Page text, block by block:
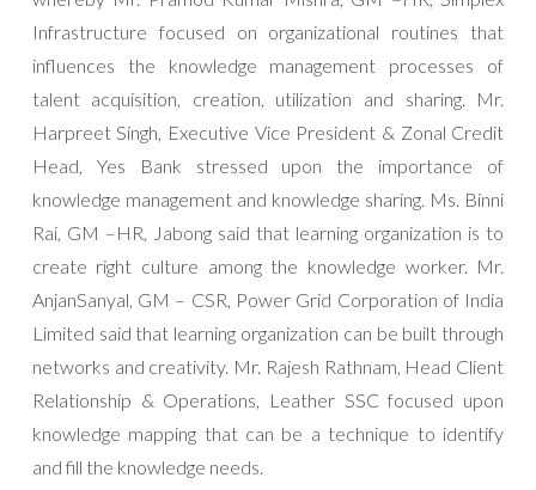
Infrastructure focused on organizational routines that
influences the knowledge management processes of
talent acquisition, creation, utilization and sharing. Mr.
Harpreet Singh, Executive Vice President & Zonal Credit
Head, Yes Bank stressed upon the importance of
knowledge management and knowledge sharing. Ms. Binni
Rai, GM –HR, Jabong said that learning organization is to
create right culture among the knowledge worker. Mr.
AnjanSanyal, GM – CSR, Power Grid Corporation of India
Limited said that learning organization can be built through
networks and creativity. Mr. Rajesh Rathnam, Head Client
Relationship & Operations, Leather SSC focused upon
knowledge mapping that can be a technique to identify
and fill the knowledge needs.